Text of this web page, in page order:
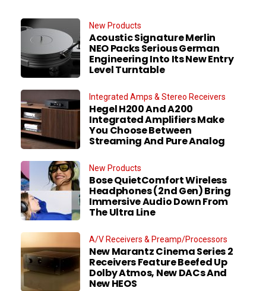
New Products
Acoustic Signature Merlin
NEO Packs Serious German
Engineering Into Its New Entry
Level Turntable
Integrated Amps & Stereo Receivers
Hegel H200 And A200
Integrated Amplifiers Make
You Choose Between
Streaming And Pure Analog
New Products
Bose QuietComfort Wireless
Headphones (2nd Gen) Bring
Immersive Audio Down From
The Ultra Line
A/V Receivers & Preamp/Processors
New Marantz Cinema Series 2
Receivers Feature Beefed Up
Dolby Atmos, New DACs And
New HEOS